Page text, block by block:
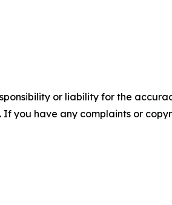
or liability for the
you have any complaints or